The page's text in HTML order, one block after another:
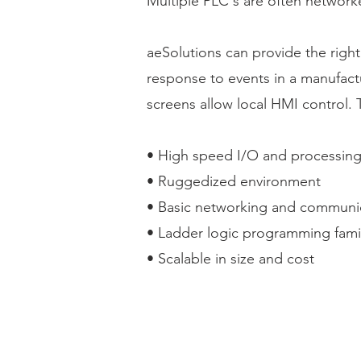
aeSolutions can provide the
response to events in a
screens allow local HMI control.
• High speed I/O and processing
• Ruggedized environment
• Basic networking and
• Ladder logic programming
• Scalable in size and cost